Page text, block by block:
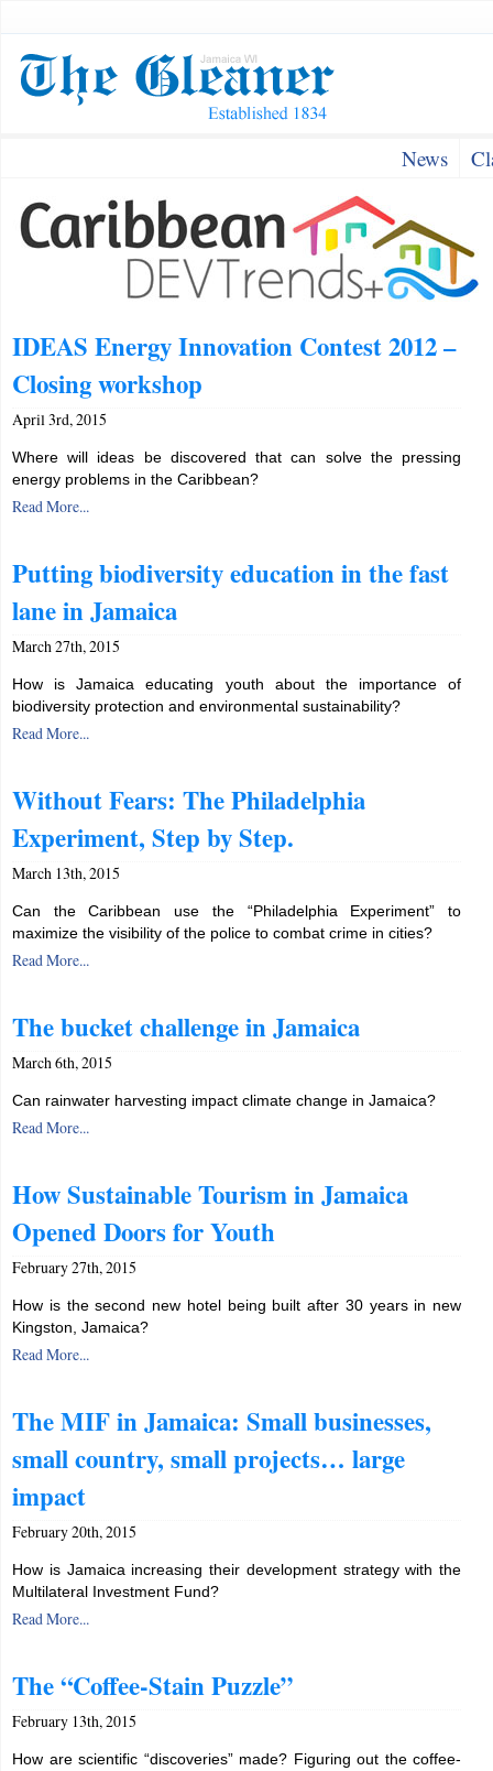
News
IDEAS Energy Innovation Contest 2012 –
Closing workshop
April 3rd, 2015
Where will ideas be discovered that can solve the pressing
energy problems in the Caribbean?
Read More...
Putting biodiversity education in the fast
lane in Jamaica
March 27th, 2015
How is Jamaica educating youth about the importance of
biodiversity protection and environmental sustainability?
Read More...
Without Fears: The Philadelphia
Experiment, Step by Step.
March 13th, 2015
Can the Caribbean use the “Philadelphia Experiment” to
maximize the visibility of the police to combat crime in cities?
Read More...
The bucket challenge in Jamaica
March 6th, 2015
Can rainwater harvesting impact climate change in Jamaica?
Read More...
How Sustainable Tourism in Jamaica
Opened Doors for Youth
February 27th, 2015
How is the second new hotel being built after 30 years in new
Kingston, Jamaica?
Read More...
The MIF in Jamaica: Small businesses,
small country, small projects… large
impact
February 20th, 2015
How is Jamaica increasing their development strategy with the
Multilateral Investment Fund?
Read More...
The “Coffee-Stain Puzzle”
February 13th, 2015
How are scientific “discoveries” made? Figuring out the coffee-